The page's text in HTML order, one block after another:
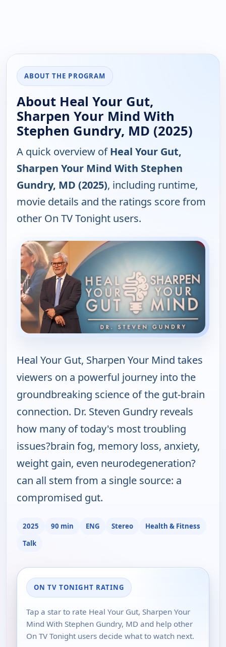
ABOUT THE PROGRAM
About Heal Your Gut,
Sharpen Your Mind With
Stephen Gundry, MD (2025)
A quick overview ofHeal Your Gut,
Sharpen Your Mind With Stephen
Gundry, MD (2025), including runtime,
movie details and the ratings score from
other On TV Tonight users.
Heal Your Gut, Sharpen Your Mind takes
viewers on a powerful journey into the
groundbreaking science of the gut-brain
connection. Dr. Steven Gundry reveals
how many of today's most troubling
issues?brain fog, memory loss, anxiety,
weight gain, even neurodegeneration?
can all stem from a single source: a
compromised gut.
2025 90 min ENG Stereo
Health & Fitness
Talk
ON TV TONIGHT RATING
Tap a star to rate Heal Your Gut, Sharpen Your
Mind With Stephen Gundry, MD and help other
On TV Tonight users decide what to watch next.